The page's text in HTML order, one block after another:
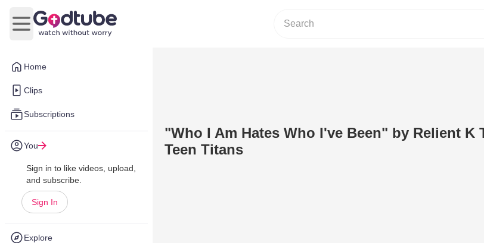
Home
Clips
Subscriptions
You
Sign in to like videos, upload,
and subscribe.
Sign In
Explore
Open main menu
"Who I Am Hates Who I've Been" by Relient K
Teen Titans